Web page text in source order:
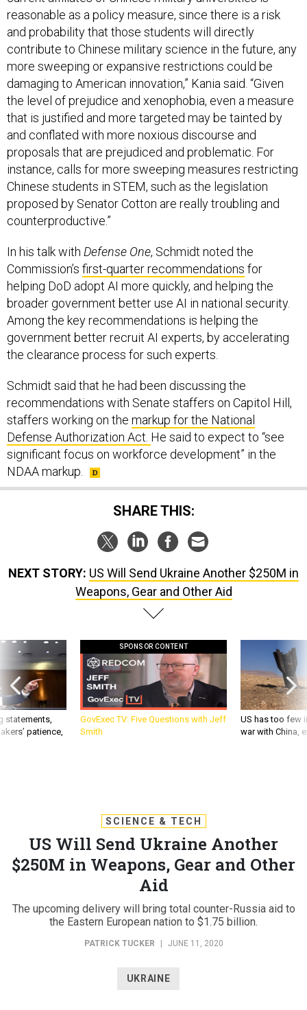
reasonable as a policy measure, since there is a risk
and probability that those students will directly
contribute to Chinese military science in the future, any
more sweeping or expansive restrictions could be
damaging to American innovation,” Kania said. “Given
the level of prejudice and xenophobia, even a measure
that is justified and more targeted may be tainted by
and conflated with more noxious discourse and
proposals that are prejudiced and problematic. For
instance, calls for more sweeping measures restricting
Chinese students in STEM, such as the legislation
proposed by Senator Cotton are really troubling and
counterproductive.”
In his talk with Defense One, Schmidt noted the
Commission’s first-quarter recommendations for
helping DoD adopt AI more quickly, and helping the
broader government better use AI in national security.
Among the key recommendations is helping the
government better recruit AI experts, by accelerating
the clearance process for such experts.
Schmidt said that he had been discussing the
recommendations with Senate staffers on Capitol Hill,
staffers working on the markup for the National
Defense Authorization Act. He said to expect to “see
significant focus on workforce development” in the
NDAA markup.
SHARE THIS:
NEXT STORY: US Will Send Ukraine Another $250M in
Weapons, Gear and Other Aid
statements,
patience,
SPONSOR CONTENT
GovExec TV: Five Questions with Jeff
Smith
US has too few
war with China,
SCIENCE & TECH
US Will Send Ukraine Another
$250M in Weapons, Gear and Other
Aid
The upcoming delivery will bring total counter-Russia aid to
the Eastern European nation to $1.75 billion.
PATRICK TUCKER | JUNE 11, 2020
UKRAINE